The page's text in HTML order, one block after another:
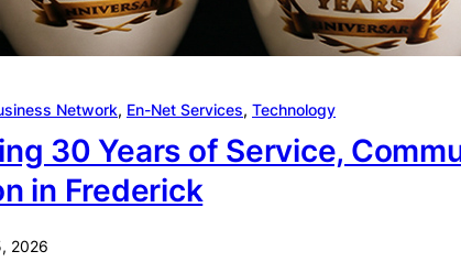
Network, En-Net Services, Technology
30 Years of Service,
in Frederick
2026